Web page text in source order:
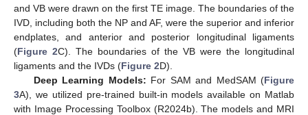
and VB were drawn on the first TE image. The boundaries of the
IVD, including both the NP and AF, were the superior and inferior
endplates, and anterior and posterior longitudinal ligaments
(Figure 2C). The boundaries of the VB were the longitudinal
ligaments and the IVDs (Figure 2D).
Deep Learning Models: For SAM and MedSAM (Figure
3A), we utilized pre-trained built-in models available on Matlab
with Image Processing Toolbox (R2024b). The models and MRI